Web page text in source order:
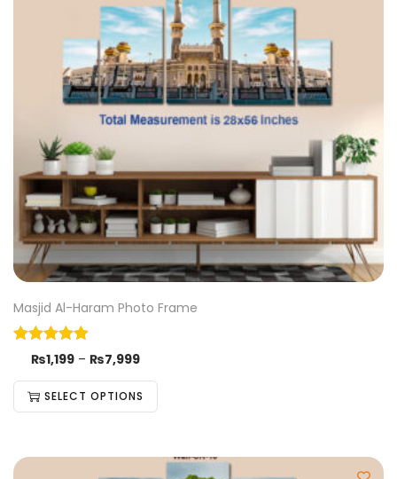
Masjid Al-Haram Photo Frame
₨1,199 – ₨7,999
SELECT OPTIONS